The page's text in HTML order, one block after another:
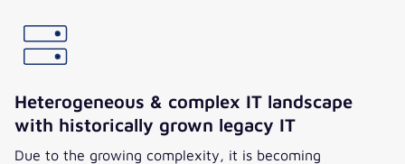
Heterogeneous & complex IT landscape
with historically grown legacy IT
Due to the growing complexity, it is becoming